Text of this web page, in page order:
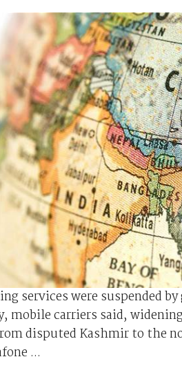
services were suspended
mobile carriers said,
disputed Kashmir to the
...